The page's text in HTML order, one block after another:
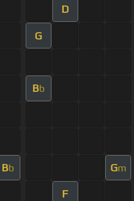
D
G
Bb
Bb Gm
F